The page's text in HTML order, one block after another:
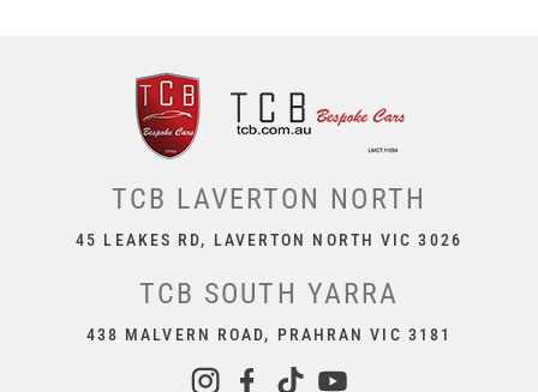
TCB LAVERTON NORTH
45 LEAKES RD, LAVERTON NORTH VIC 3026
TCB SOUTH YARRA
438 MALVERN ROAD, PRAHRAN VIC 3181